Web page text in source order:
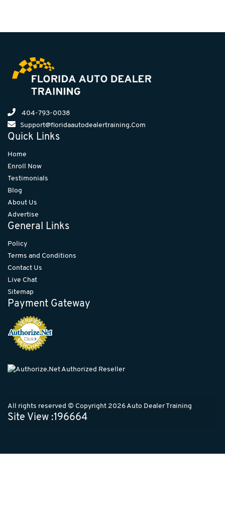
404-793-0038
Support@floridaautodealertraining.Com
Quick Links
Home
Enroll Now
Testimonials
Blog
About Us
Advertise
General Links
Policy
Terms and Conditions
Contact Us
Live Chat
Sitemap
Payment Gateway
All rights reserved © Copyright 2026 Auto Dealer Training
Site View :196664